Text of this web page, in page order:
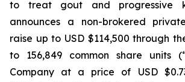
to treat gout and progressive
announces a non-brokered
raise up to USD $114,500 through
to 156,849 common share units
Company at a price of USD